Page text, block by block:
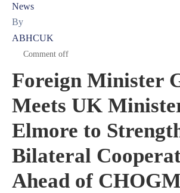
News
By
ABHCUK
Comment off
Foreign Minister
Meets UK
Elmore to
Bilateral
Ahead of